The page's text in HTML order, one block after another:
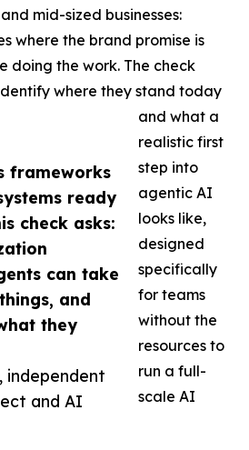
frameworks
ready
check asks:
can take
and
they
independent
and AI
mid-sized businesses:
where the brand promise is
doing the work. The check
where they stand today
and what a
realistic first
step into
agentic AI
looks like,
designed
specifically
for teams
without the
resources to
run a full-
scale AI